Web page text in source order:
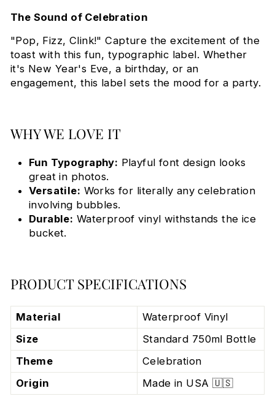
The Sound of Celebration
"Pop, Fizz, Clink!" Capture the excitement of the
toast with this fun, typographic label. Whether
it's New Year's Eve, a birthday, or an
engagement, this label sets the mood for a party.
WHY WE LOVE IT
Fun Typography: Playful font design looks
great in photos.
Versatile: Works for literally any celebration
involving bubbles.
Durable: Waterproof vinyl withstands the ice
bucket.
PRODUCT SPECIFICATIONS
Material
Waterproof Vinyl
Size
Standard 750ml Bottle
Theme
Celebration
Origin
Made in USA 🇺🇸